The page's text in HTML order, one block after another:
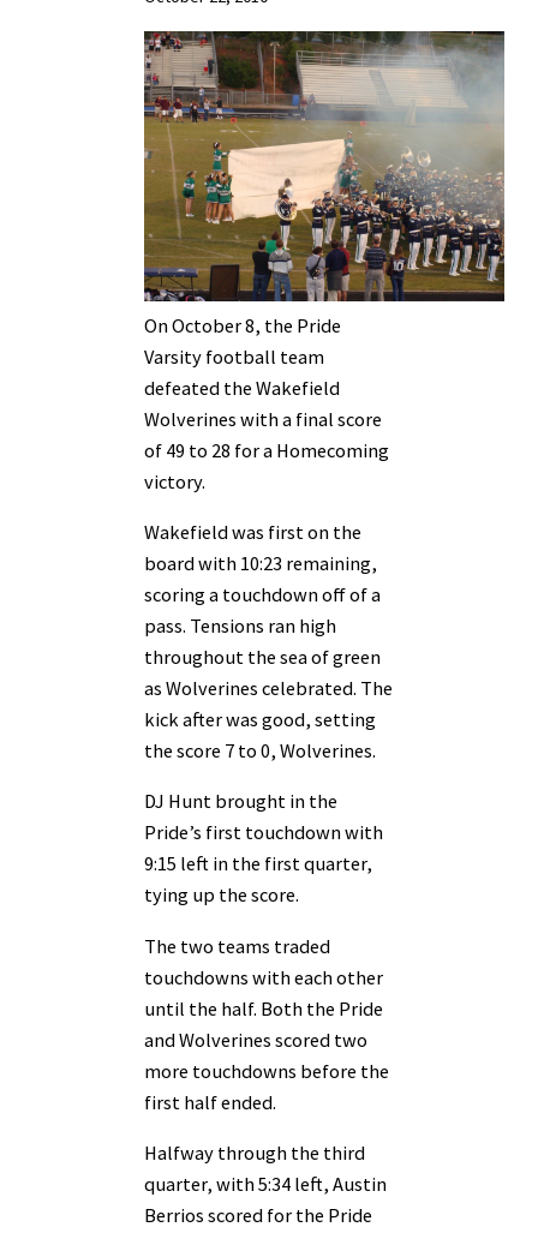
On October 8, the Pride
Varsity football team
defeated the Wakefield
Wolverines with a final score
of 49 to 28 for a Homecoming
victory.
Wakefield was first on the
board with 10:23 remaining,
scoring a touchdown off of a
pass. Tensions ran high
throughout the sea of green
as Wolverines celebrated. The
kick after was good, setting
the score 7 to 0, Wolverines.
DJ Hunt brought in the
Pride’s first touchdown with
9:15 left in the first quarter,
tying up the score.
The two teams traded
touchdowns with each other
until the half. Both the Pride
and Wolverines scored two
more touchdowns before the
first half ended.
Halfway through the third
quarter, with 5:34 left, Austin
Berrios scored for the Pride